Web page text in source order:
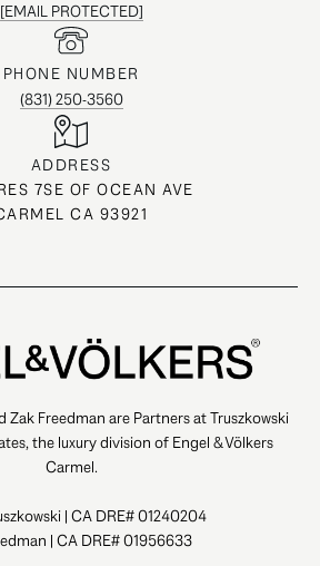
[EMAIL PROTECTED]
PHONE NUMBER
(831) 250-3560
ADDRESS
7SE OF OCEAN AVE
CA 93921
Zak Freedman are Partners at Truszkowski
the luxury division of Engel & Völkers
Carmel.
| CA DRE# 01240204
| CA DRE# 01956633